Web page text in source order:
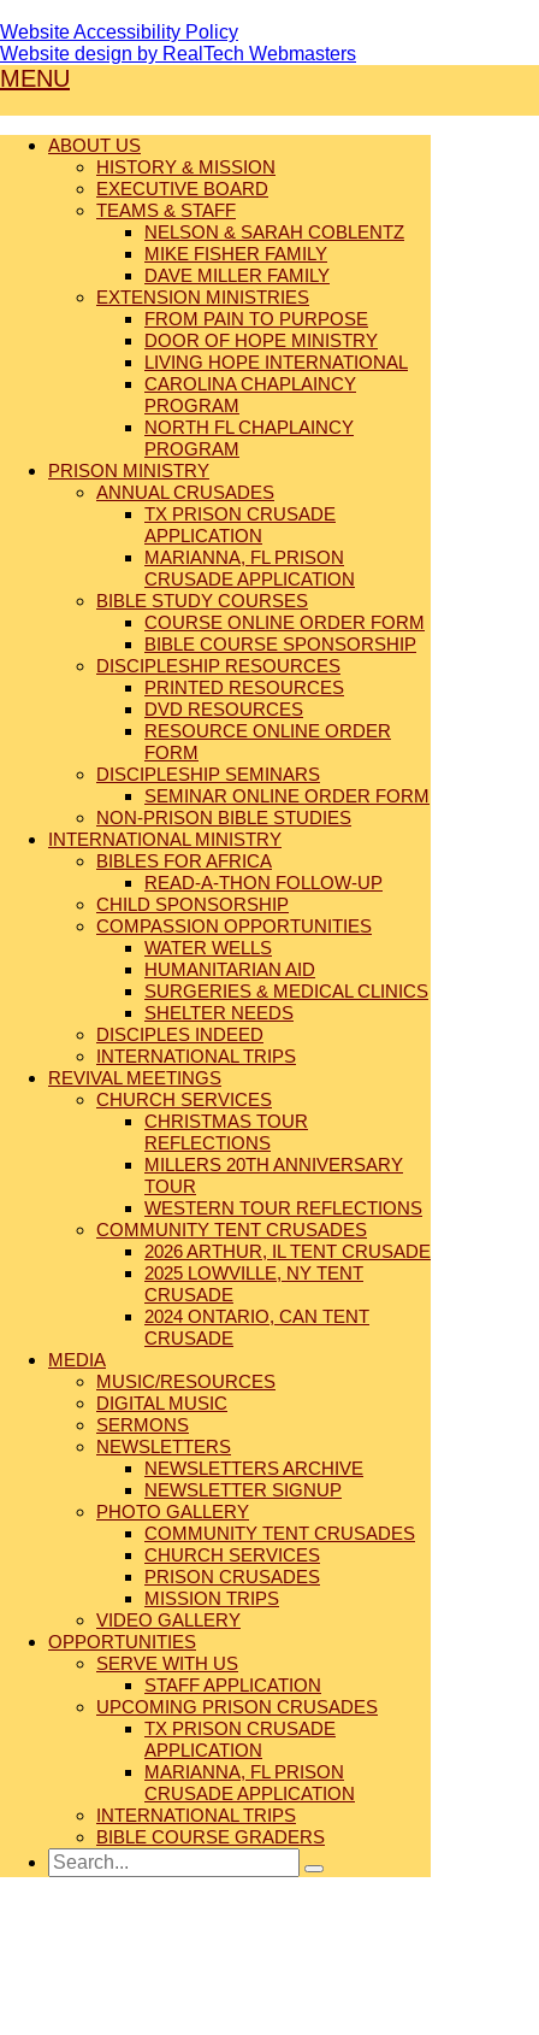
Website Accessibility Policy
Website design by RealTech Webmasters
MENU
ABOUT US
HISTORY & MISSION
EXECUTIVE BOARD
TEAMS & STAFF
NELSON & SARAH COBLENTZ
MIKE FISHER FAMILY
DAVE MILLER FAMILY
EXTENSION MINISTRIES
FROM PAIN TO PURPOSE
DOOR OF HOPE MINISTRY
LIVING HOPE INTERNATIONAL
CAROLINA CHAPLAINCY
PROGRAM
NORTH FL CHAPLAINCY
PROGRAM
PRISON MINISTRY
ANNUAL CRUSADES
TX PRISON CRUSADE
APPLICATION
MARIANNA, FL PRISON
CRUSADE APPLICATION
BIBLE STUDY COURSES
COURSE ONLINE ORDER FORM
BIBLE COURSE SPONSORSHIP
DISCIPLESHIP RESOURCES
PRINTED RESOURCES
DVD RESOURCES
RESOURCE ONLINE ORDER
FORM
DISCIPLESHIP SEMINARS
SEMINAR ONLINE ORDER FORM
NON-PRISON BIBLE STUDIES
INTERNATIONAL MINISTRY
BIBLES FOR AFRICA
READ-A-THON FOLLOW-UP
CHILD SPONSORSHIP
COMPASSION OPPORTUNITIES
WATER WELLS
HUMANITARIAN AID
SURGERIES & MEDICAL CLINICS
SHELTER NEEDS
DISCIPLES INDEED
INTERNATIONAL TRIPS
REVIVAL MEETINGS
CHURCH SERVICES
CHRISTMAS TOUR
REFLECTIONS
MILLERS 20TH ANNIVERSARY
TOUR
WESTERN TOUR REFLECTIONS
COMMUNITY TENT CRUSADES
2026 ARTHUR, IL TENT CRUSADE
2025 LOWVILLE, NY TENT
CRUSADE
2024 ONTARIO, CAN TENT
CRUSADE
MEDIA
MUSIC/RESOURCES
DIGITAL MUSIC
SERMONS
NEWSLETTERS
NEWSLETTERS ARCHIVE
NEWSLETTER SIGNUP
PHOTO GALLERY
COMMUNITY TENT CRUSADES
CHURCH SERVICES
PRISON CRUSADES
MISSION TRIPS
VIDEO GALLERY
OPPORTUNITIES
SERVE WITH US
STAFF APPLICATION
UPCOMING PRISON CRUSADES
TX PRISON CRUSADE
APPLICATION
MARIANNA, FL PRISON
CRUSADE APPLICATION
INTERNATIONAL TRIPS
BIBLE COURSE GRADERS